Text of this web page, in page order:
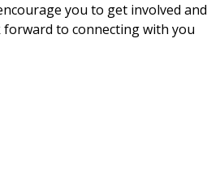
you to get involved and
to connecting with you